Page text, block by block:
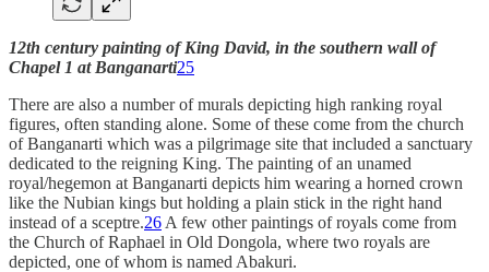
12th century painting of King David, in the southern wall of
Chapel 1 at Banganarti25
There are also a number of murals depicting high ranking royal
figures, often standing alone. Some of these come from the church
of Banganarti which was a pilgrimage site that included a sanctuary
dedicated to the reigning King. The painting of an unamed
royal/hegemon at Banganarti depicts him wearing a horned crown
like the Nubian kings but holding a plain stick in the right hand
instead of a sceptre.26 A few other paintings of royals come from
the Church of Raphael in Old Dongola, where two royals are
depicted, one of whom is named Abakuri.